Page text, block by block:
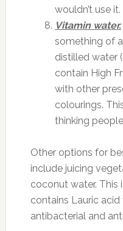
wouldn’t use it.
Vitamin water.
something of
distilled water
contain High
with other
colourings.
thinking
Other options for
include juicing
coconut water.
contains Lauric acid
antibacterial and